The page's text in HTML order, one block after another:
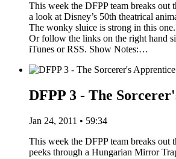
This week the DFPP team breaks out
a look at Disney’s 50th theatrical
The wonky sluice is strong in this
Or follow the links on the right hand
iTunes or RSS. Show Notes:…
DFPP 3 - The
Jan 24, 2011 • 59:34
This week the DFPP team breaks out
peeks through a Hungarian Mirror